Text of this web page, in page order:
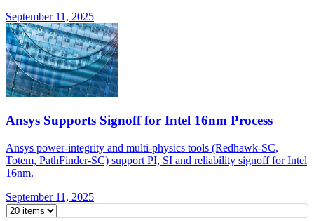
September 11, 2025
Ansys Supports Signoff for Intel 16nm Process
Ansys power-integrity and multi-physics tools (Redhawk-SC,
Totem, PathFinder-SC) support PI, SI and reliability signoff for Intel
16nm.
September 11, 2025